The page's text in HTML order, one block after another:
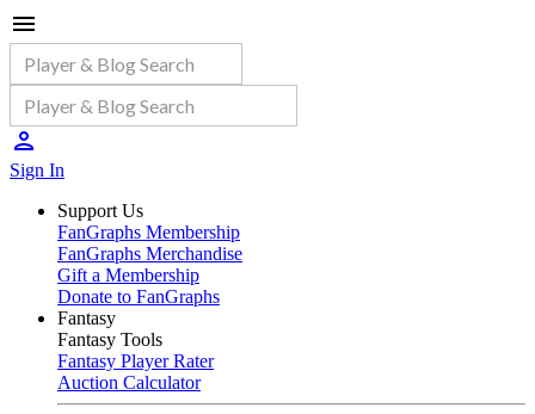
Sign In
Support Us
FanGraphs Membership
FanGraphs Merchandise
Gift a Membership
Donate to FanGraphs
Fantasy
Fantasy Tools
Fantasy Player Rater
Auction Calculator